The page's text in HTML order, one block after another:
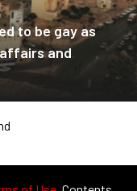
to be gay as
and